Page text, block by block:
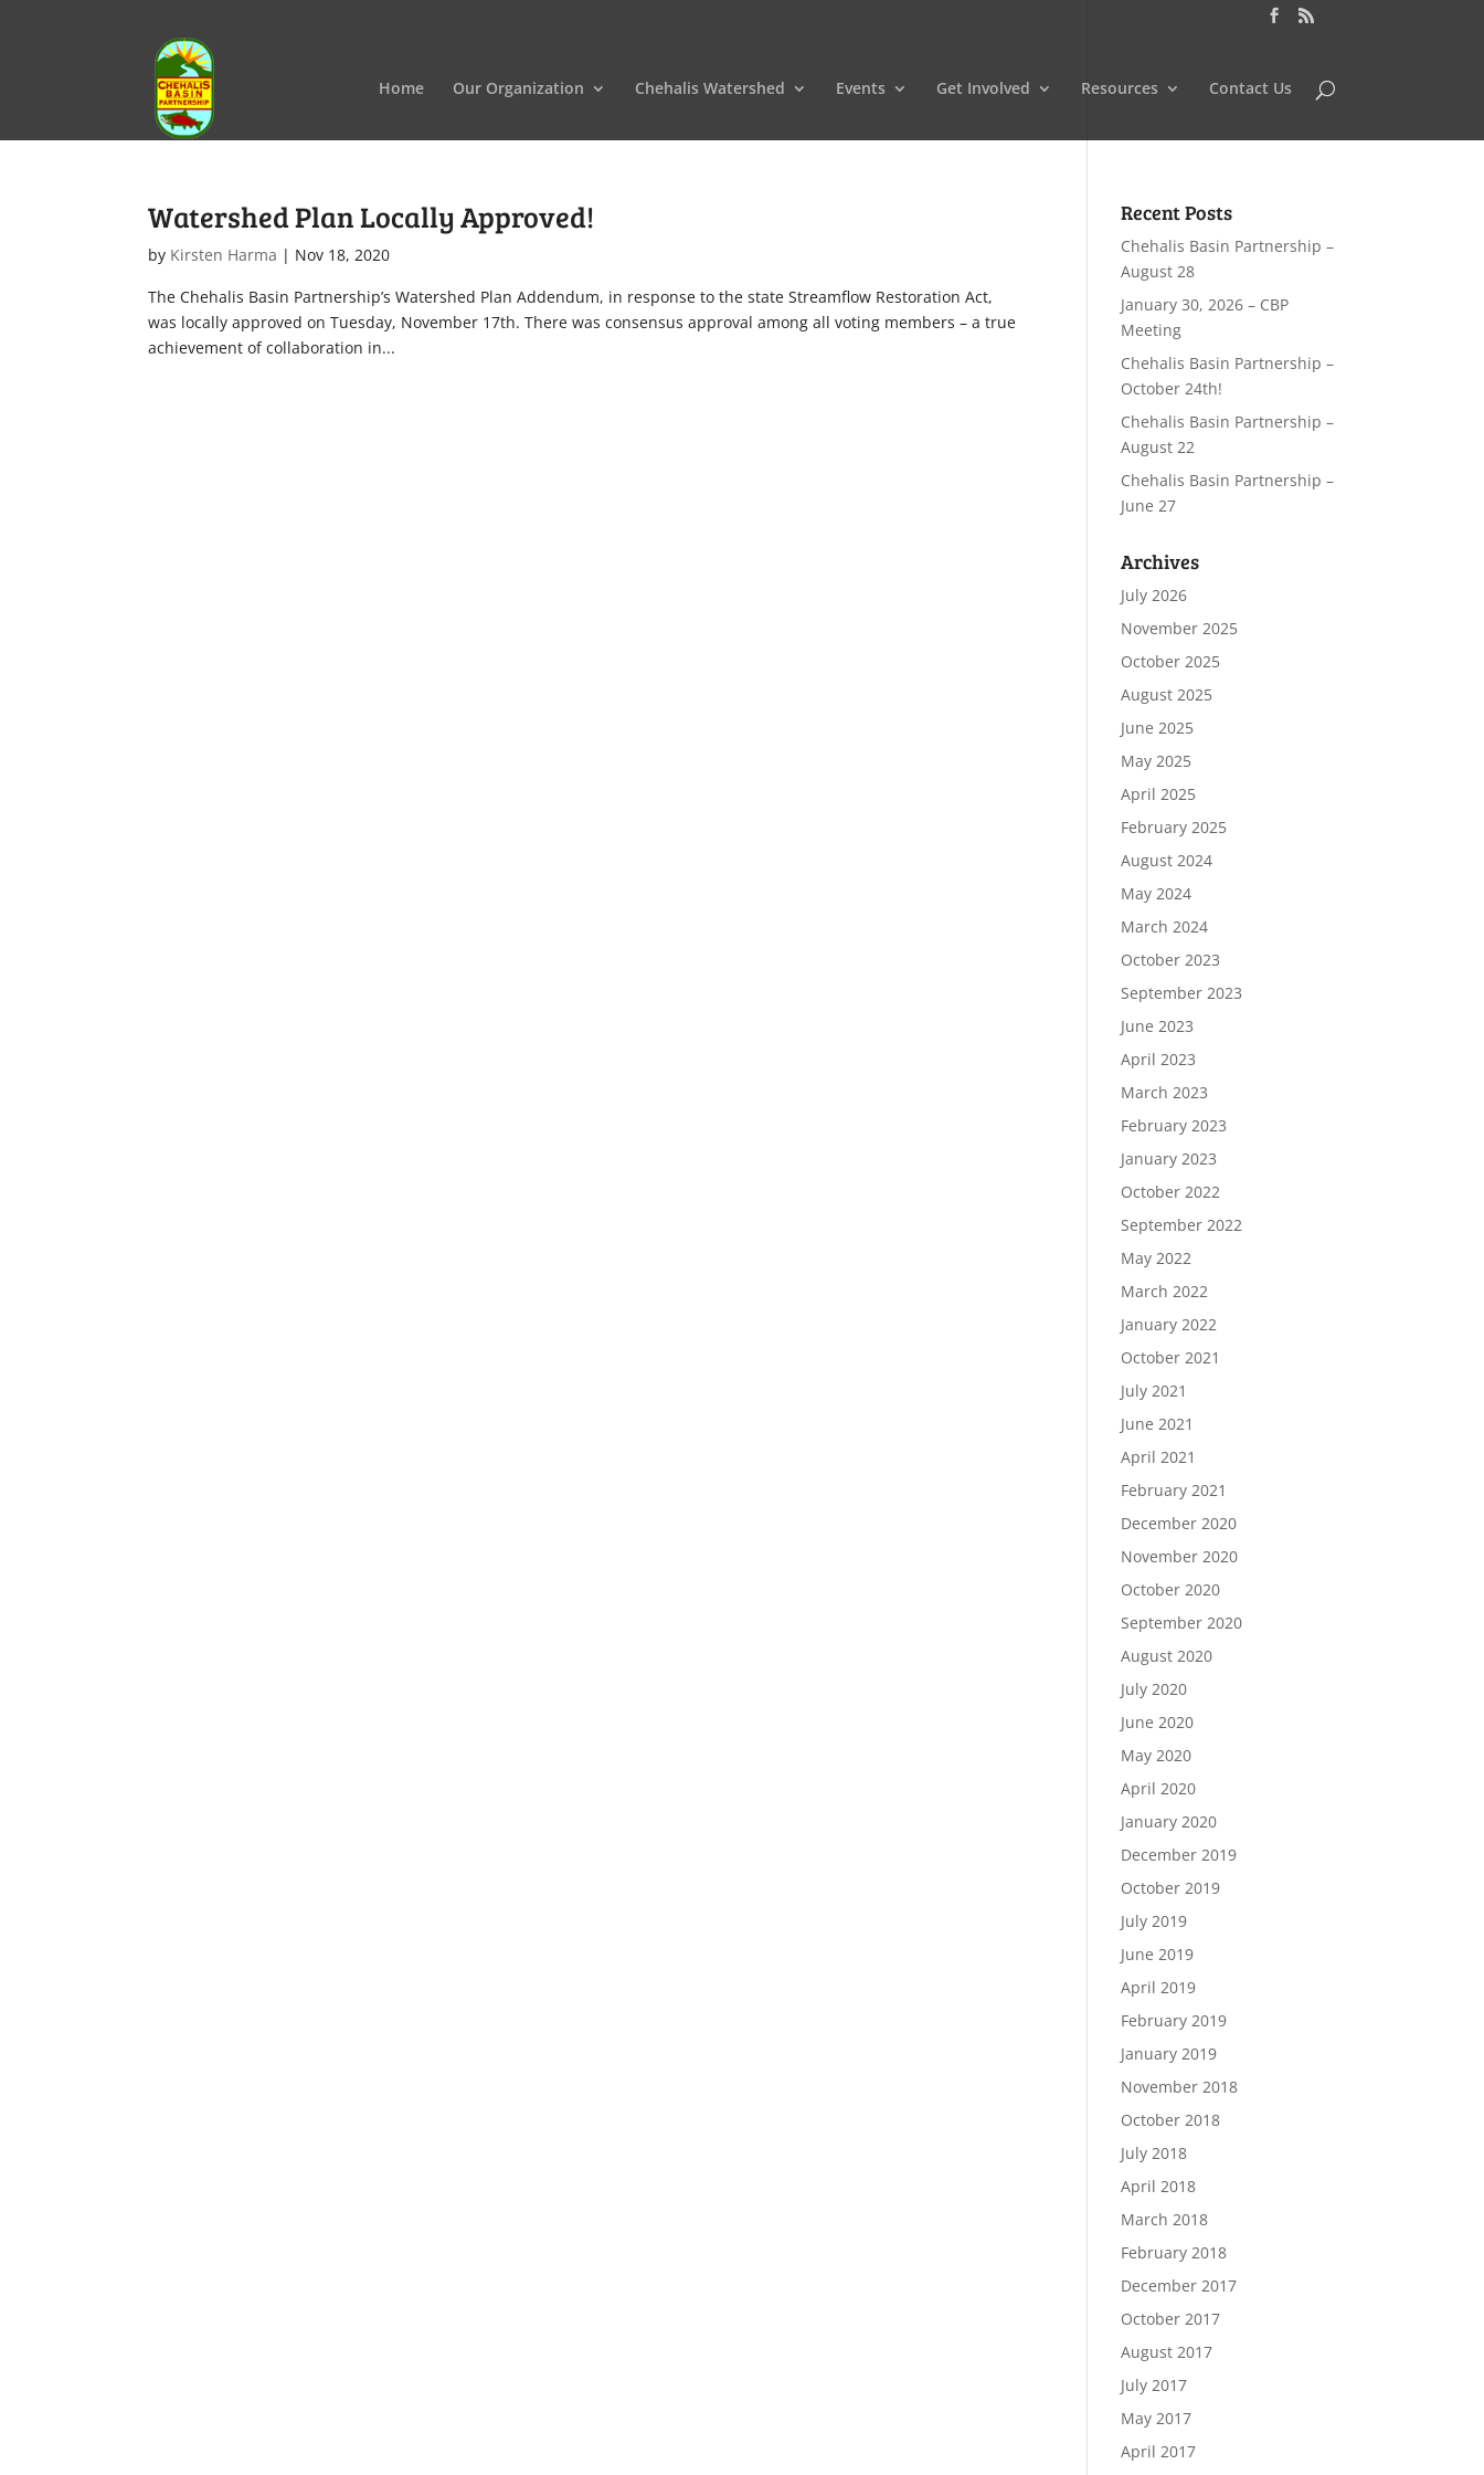
Home Our Organization Chehalis Watershed Events Get Involved Resources Contact Us
Watershed Plan Locally Approved!
by Kirsten Harma | Nov 18, 2020
The Chehalis Basin Partnership’s Watershed Plan Addendum, in response to the state Streamflow Restoration Act,
was locally approved on Tuesday, November 17th. There was consensus approval among all voting members – a true
achievement of collaboration in...
Recent Posts
Chehalis Basin Partnership –
August 28
January 30, 2026 – CBP
Meeting
Chehalis Basin Partnership –
October 24th!
Chehalis Basin Partnership –
August 22
Chehalis Basin Partnership –
June 27
Archives
July 2026
November 2025
October 2025
August 2025
June 2025
May 2025
April 2025
February 2025
August 2024
May 2024
March 2024
October 2023
September 2023
June 2023
April 2023
March 2023
February 2023
January 2023
October 2022
September 2022
May 2022
March 2022
January 2022
October 2021
July 2021
June 2021
April 2021
February 2021
December 2020
November 2020
October 2020
September 2020
August 2020
July 2020
June 2020
May 2020
April 2020
January 2020
December 2019
October 2019
July 2019
June 2019
April 2019
February 2019
January 2019
November 2018
October 2018
July 2018
April 2018
March 2018
February 2018
December 2017
October 2017
August 2017
July 2017
May 2017
April 2017